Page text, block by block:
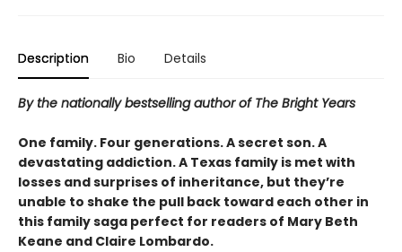
Description Bio Details
By the nationally bestselling author of The Bright Years
One family. Four generations. A secret son. A
devastating addiction. A Texas family is met with
losses and surprises of inheritance, but they’re
unable to shake the pull back toward each other in
this family saga perfect for readers of Mary Beth
Keane and Claire Lombardo.